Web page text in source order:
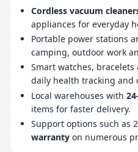
Cordless vacuum
appliances for everyday
Portable power stations
camping, outdoor work
Smart watches,
daily health tracking and
Local warehouses with
items for faster delivery.
Support options such as
warrantyon numerous